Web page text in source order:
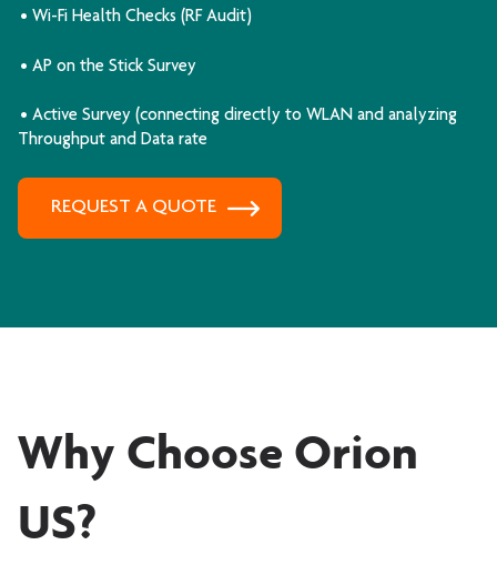
• Wi-Fi Health Checks (RF Audit)
• AP on the Stick Survey
• Active Survey (connecting directly to WLAN and analyzing
Throughput and Data rate
REQUEST A QUOTE
Why Choose Orion
US?